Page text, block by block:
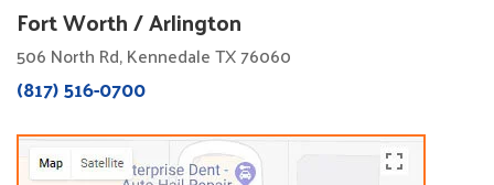
Fort Worth / Arlington
506 North Rd, Kennedale TX 76060
(817) 516-0700